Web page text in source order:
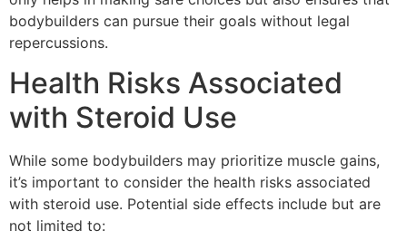
bodybuilders can pursue their goals without legal
repercussions.
Health Risks Associated
with Steroid Use
While some bodybuilders may prioritize muscle gains,
it’s important to consider the health risks associated
with steroid use. Potential side effects include but are
not limited to: